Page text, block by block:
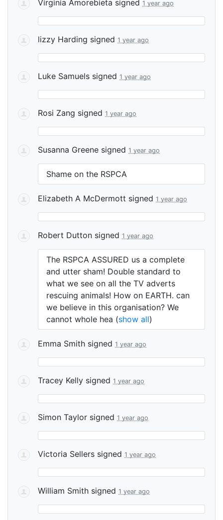
Virginia Amorebieta signed 1 year ago
lizzy Harding signed 1 year ago
Luke Samuels signed 1 year ago
Rosi Zang signed 1 year ago
Susanna Greene signed 1 year ago
Shame on the RSPCA
Elizabeth A McDermott signed 1 year ago
Robert Dutton signed 1 year ago
The RSPCA ASSURED us a complete
and utter sham! Double standard to
what we see on all the TV adverts
rescuing animals! How on EARTH. can
we believe in this organisation? We
cannot whole hea (show all)
Emma Smith signed 1 year ago
Tracey Kelly signed 1 year ago
Simon Taylor signed 1 year ago
Victoria Sellers signed 1 year ago
William Smith signed 1 year ago